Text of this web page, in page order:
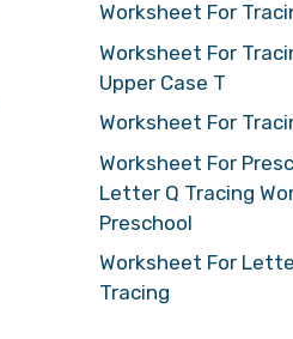
Worksheet For
Worksheet For
Upper Case T
Worksheet For
Worksheet For
Letter Q Tracing
Preschool
Worksheet For
Tracing